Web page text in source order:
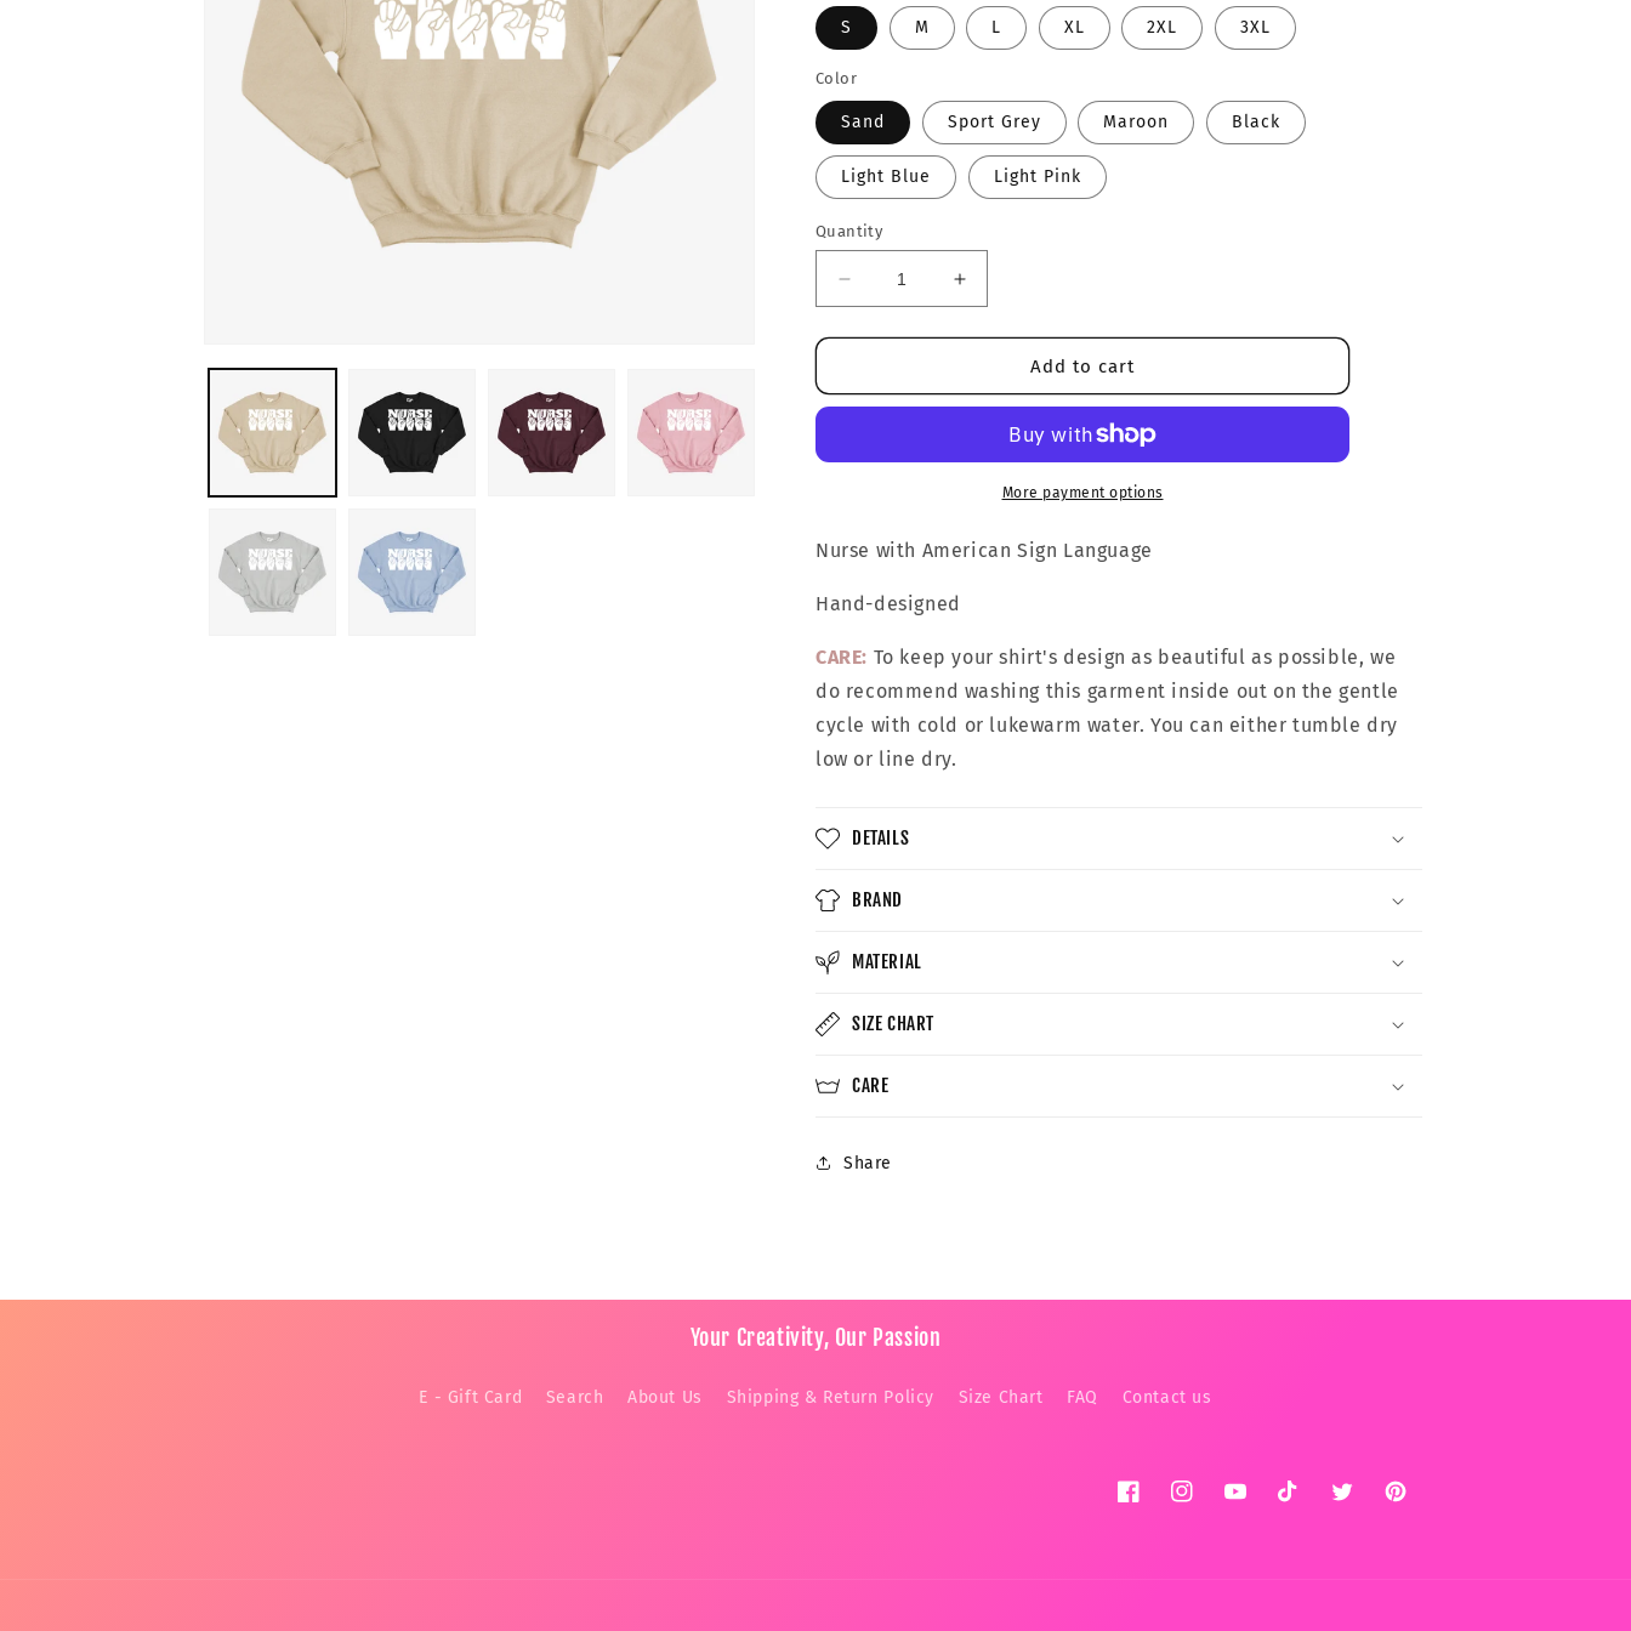
S M L XL 2XL 3XL
Color
Sand Sport Grey Maroon Black
Light Blue Light Pink
Quantity
Decrease
quantity
for
Crewneck
Increase
quantity
for
Crewneck
Add to cart
More payment options
Nurse with American Sign Language
Hand-designed
CARE: To keep your shirt's design as beautiful as possible, we
do recommend washing this garment inside out on the gentle
cycle with cold or lukewarm water. You can either tumble dry
low or line dry.
DETAILS
BRAND
MATERIAL
SIZE CHART
CARE
Share
Your Creativity, Our Passion
E - Gift Card Search About Us Shipping & Return Policy Size Chart FAQ Contact us
FacebookInstagramYouTubeTikTok TwitterPinterest